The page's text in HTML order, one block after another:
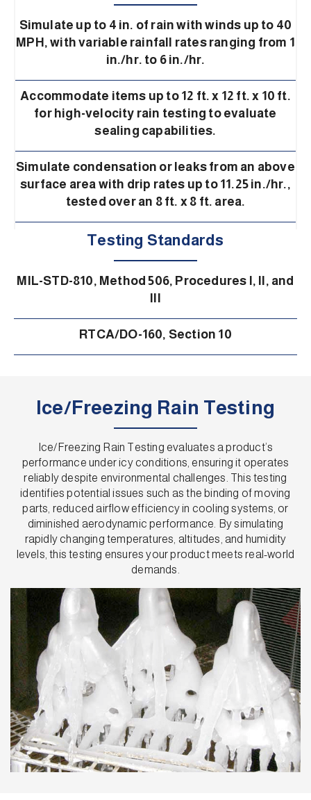
Simulate up to 4 in. of rain with winds up to 40
MPH, with variable rainfall rates ranging from 1
in./hr. to 6 in./hr.
Accommodate items up to 12 ft. x 12 ft. x 10 ft.
for high-velocity rain testing to evaluate
sealing capabilities.
Simulate condensation or leaks from an above
surface area with drip rates up to 11.25 in./hr.,
tested over an 8 ft. x 8 ft. area.
Testing Standards
MIL-STD-810, Method 506, Procedures I, II, and
III
RTCA/DO-160, Section 10
Ice/Freezing Rain Testing
Ice/Freezing Rain Testing evaluates a product’s
performance under icy conditions, ensuring it operates
reliably despite environmental challenges. This testing
identifies potential issues such as the binding of moving
parts, reduced airflow efficiency in cooling systems, or
diminished aerodynamic performance. By simulating
rapidly changing temperatures, altitudes, and humidity
levels, this testing ensures your product meets real-world
demands.